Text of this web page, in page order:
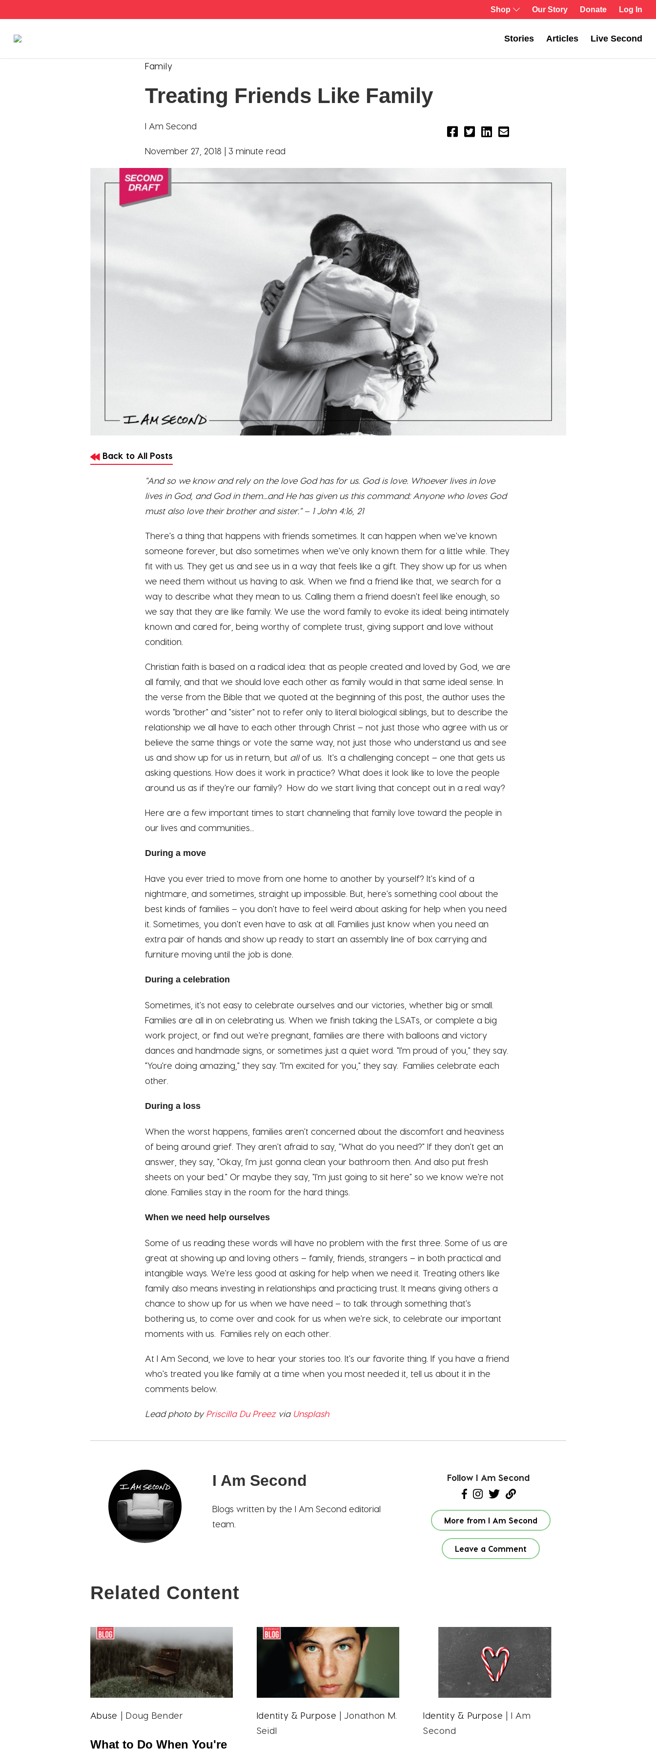
Shop Our Story Donate Log In
Stories Articles Live Second
Stories
Articles
Live Second
Our Story
Donate
Family
Treating Friends Like Family
I Am Second
November 27, 2018 | 3 minute read
Back to All Posts
"And so we know and rely on the love God has for us. God is love. Whoever lives in love
lives in God, and God in them...and He has given us this command: Anyone who loves God
must also love their brother and sister." – 1 John 4:16, 21
There's a thing that happens with friends sometimes. It can happen when we've known
someone forever, but also sometimes when we've only known them for a little while. They
fit with us. They get us and see us in a way that feels like a gift. They show up for us when
we need them without us having to ask. When we find a friend like that, we search for a
way to describe what they mean to us. Calling them a friend doesn't feel like enough, so
we say that they are like family. We use the word family to evoke its ideal: being intimately
known and cared for, being worthy of complete trust, giving support and love without
condition.
Christian faith is based on a radical idea: that as people created and loved by God, we are
all family, and that we should love each other as family would in that same ideal sense. In
the verse from the Bible that we quoted at the beginning of this post, the author uses the
words "brother" and "sister" not to refer only to literal biological siblings, but to describe the
relationship we all have to each other through Christ – not just those who agree with us or
believe the same things or vote the same way, not just those who understand us and see
us and show up for us in return, but all of us. It's a challenging concept – one that gets us
asking questions. How does it work in practice? What does it look like to love the people
around us as if they're our family? How do we start living that concept out in a real way?
Here are a few important times to start channeling that family love toward the people in
our lives and communities...
During a move
Have you ever tried to move from one home to another by yourself? It's kind of a
nightmare, and sometimes, straight up impossible. But, here's something cool about the
best kinds of families – you don't have to feel weird about asking for help when you need
it. Sometimes, you don't even have to ask at all. Families just know when you need an
extra pair of hands and show up ready to start an assembly line of box carrying and
furniture moving until the job is done.
During a celebration
Sometimes, it's not easy to celebrate ourselves and our victories, whether big or small.
Families are all in on celebrating us. When we finish taking the LSATs, or complete a big
work project, or find out we're pregnant, families are there with balloons and victory
dances and handmade signs, or sometimes just a quiet word. "I'm proud of you," they say.
"You're doing amazing," they say. "I'm excited for you," they say. Families celebrate each
other.
During a loss
When the worst happens, families aren't concerned about the discomfort and heaviness
of being around grief. They aren't afraid to say, "What do you need?" If they don't get an
answer, they say, "Okay, I'm just gonna clean your bathroom then. And also put fresh
sheets on your bed." Or maybe they say, "I'm just going to sit here" so we know we're not
alone. Families stay in the room for the hard things.
When we need help ourselves
Some of us reading these words will have no problem with the first three. Some of us are
great at showing up and loving others – family, friends, strangers – in both practical and
intangible ways. We're less good at asking for help when we need it. Treating others like
family also means investing in relationships and practicing trust. It means giving others a
chance to show up for us when we have need – to talk through something that's
bothering us, to come over and cook for us when we're sick, to celebrate our important
moments with us. Families rely on each other.
At I Am Second, we love to hear your stories too. It's our favorite thing. If you have a friend
who's treated you like family at a time when you most needed it, tell us about it in the
comments below.
Lead photo byPriscilla Du Preezvia Unsplash
I Am Second
Blogs written by the I Am Second editorial
team.
Follow I Am Second
More from I Am Second
Leave a Comment
Related Content
Abuse | Doug Bender
What to Do When You're
Identity & Purpose | Jonathon M.
Seidl
Identity & Purpose | I Am
Second